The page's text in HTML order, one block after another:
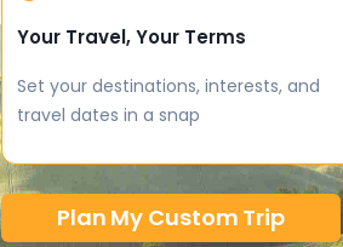
Your Travel, Your Terms
Set your destinations, interests, and
travel dates in a snap
Plan My Custom Trip